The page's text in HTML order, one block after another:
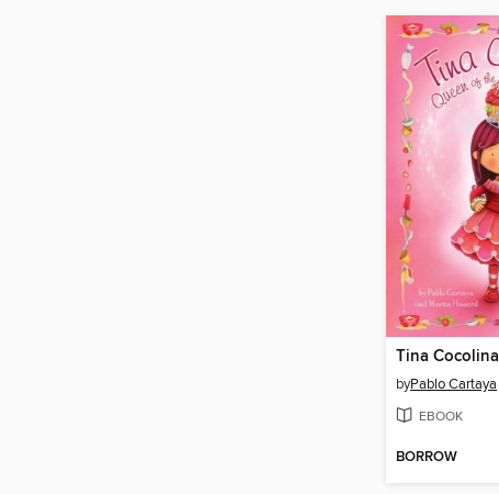
Tina Cocolina
byPablo Cartaya
EBOOK
BORROW